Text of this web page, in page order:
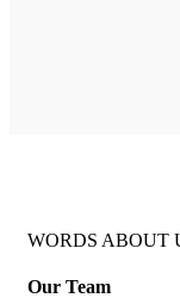
WORDS ABOUT
Our Team